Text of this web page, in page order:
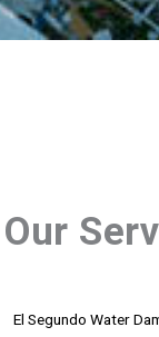
Our
El Segundo Water